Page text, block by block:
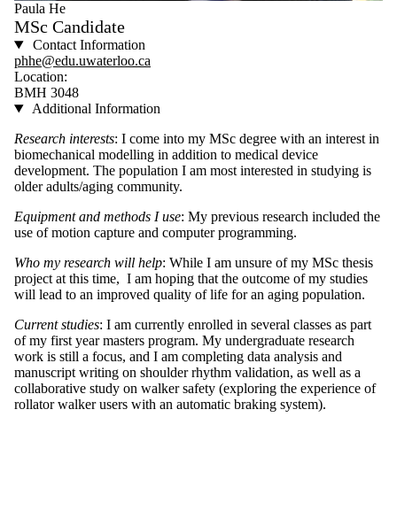
Paula He
MSc Candidate
Contact Information
phhe@edu.uwaterloo.ca
Location:
BMH 3048
Additional Information
Research interests: I come into my MSc degree with an interest in
biomechanical modelling in addition to medical device
development. The population I am most interested in studying is
older adults/aging community.
Equipment and methods I use: My previous research included the
use of motion capture and computer programming.
Who my research will help: While I am unsure of my MSc thesis
project at this time, I am hoping that the outcome of my studies
will lead to an improved quality of life for an aging population.
Current studies: I am currently enrolled in several classes as part
of my first year masters program. My undergraduate research
work is still a focus, and I am completing data analysis and
manuscript writing on shoulder rhythm validation, as well as a
collaborative study on walker safety (exploring the experience of
rollator walker users with an automatic braking system).